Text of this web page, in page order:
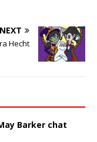
NEXT
Hecht
Barker chat